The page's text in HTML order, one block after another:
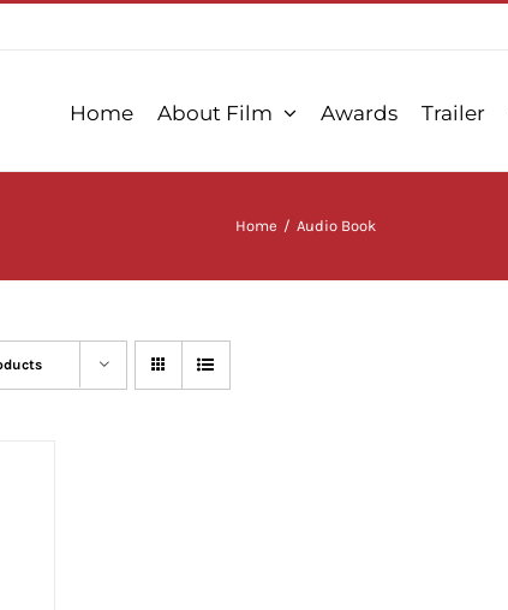
Home About Film Awards Trailer
Home / Audio Book